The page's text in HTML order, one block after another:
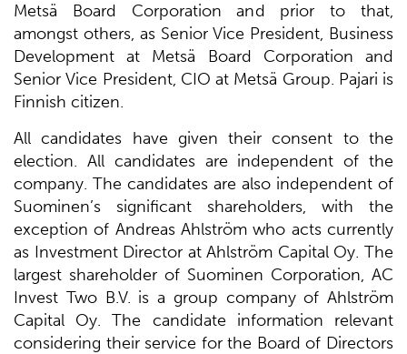
Metsä Board Corporation and prior to that,
amongst others, as Senior Vice President, Business
Development at Metsä Board Corporation and
Senior Vice President, CIO at Metsä Group. Pajari is
Finnish citizen.
All candidates have given their consent to the
election. All candidates are independent of the
company. The candidates are also independent of
Suominen’s significant shareholders, with the
exception of Andreas Ahlström who acts currently
as Investment Director at Ahlström Capital Oy. The
largest shareholder of Suominen Corporation, AC
Invest Two B.V. is a group company of Ahlström
Capital Oy. The candidate information relevant
considering their service for the Board of Directors